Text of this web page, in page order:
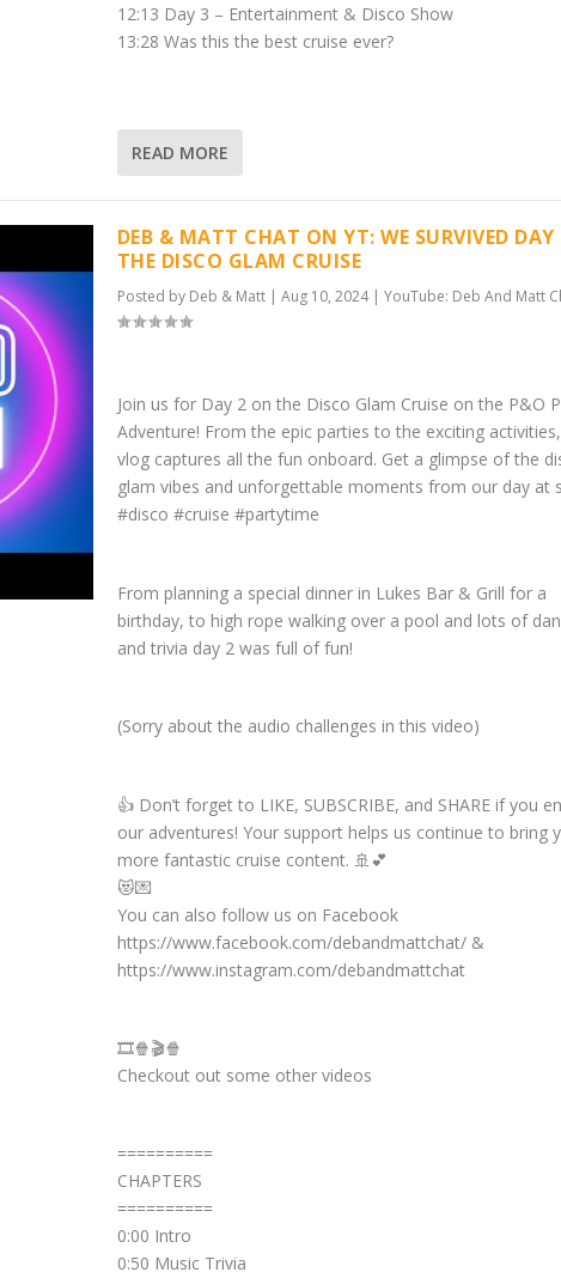
12:13 Day 3 – Entertainment & Disco Show
13:28 Was this the best cruise ever?
READ MORE
DEB & MATT CHAT ON YT: WE SURVIVED
THE DISCO GLAM CRUISE
Posted by Deb & Matt| Aug 10, 2024| YouTube: Deb And Matt
Join us for Day 2 on the Disco Glam Cruise on the P&O
Adventure! From the epic parties to the exciting
vlog captures all the fun onboard. Get a glimpse of the
glam vibes and unforgettable moments from our day at
#disco #cruise #partytime
From planning a special dinner in Lukes Bar & Grill for a
birthday, to high rope walking over a pool and lots of
and trivia day 2 was full of fun!
(Sorry about the audio challenges in this video)
👍 Don’t forget to LIKE, SUBSCRIBE, and SHARE if you
our adventures! Your support helps us continue to bring
more fantastic cruise content. 🚢💕
😻💌
You can also follow us on Facebook
https://www.facebook.com/debandmattchat/ &
https://www.instagram.com/debandmattchat
🎞️🍿🎬🍿
Checkout out some other videos
==========
CHAPTERS
==========
0:00 Intro
0:50 Music Trivia